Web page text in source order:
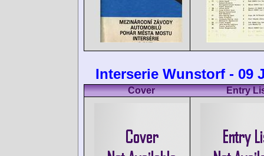
Interserie Wunstorf - 09
Cover Entry